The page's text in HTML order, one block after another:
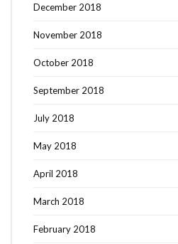
December 2018
November 2018
October 2018
September 2018
July 2018
May 2018
April 2018
March 2018
February 2018